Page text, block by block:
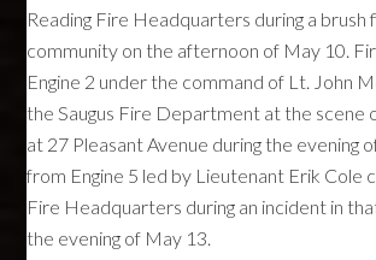
Reading Fire Headquarters during a brush
community on the afternoon of May 10.
Engine 2 under the command of Lt. John
the Saugus Fire Department at the scene
at 27 Pleasant Avenue during the evening
from Engine 5 led by Lieutenant Erik Cole
Fire Headquarters during an incident in
the evening of May 13.